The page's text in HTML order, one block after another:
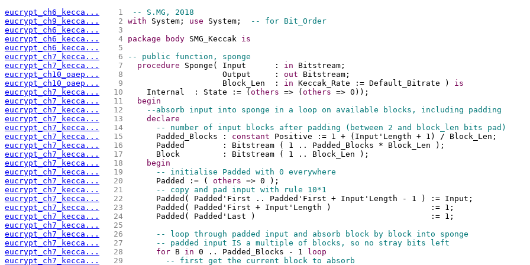
eucrypt_ch6_kecca...
   1
-- S.MG, 2018
eucrypt_ch9_kecca...
   2
with System; use System;
-- for Bit_Order
eucrypt_ch6_kecca...
   3
eucrypt_ch6_kecca...
   4
package body SMG_Keccak is
eucrypt_ch6_kecca...
   5
eucrypt_ch7_kecca...
   6
-- public function, sponge
eucrypt_ch7_kecca...
   7
procedure Sponge( Input      : in Bitstream;
eucrypt_ch10_oaep...
   8
                    Output     :
out Bitstream;
eucrypt_ch10_oaep...
   9
                    Block_Len  :
in Keccak_Rate := Default_Bitrate ) is
eucrypt_ch7_kecca...
  10
    Internal  : State := (
others => ( others => 0));
eucrypt_ch7_kecca...
  11
begin
eucrypt_ch7_kecca...
  12
--absorb input into sponge in a loop on available blocks, including padding
eucrypt_ch7_kecca...
  13
declare
eucrypt_ch7_kecca...
  14
-- number of input blocks after padding (between 2 and block_len bits pad)
eucrypt_ch7_kecca...
  15
      Padded_Blocks :
constant Positive := 1 + (Input'Length + 1) / Block_Len;
eucrypt_ch7_kecca...
  16
      Padded        : Bitstream ( 1 .. Padded_Blocks * Block_Len );
eucrypt_ch7_kecca...
  17
      Block         : Bitstream ( 1 .. Block_Len );
eucrypt_ch7_kecca...
  18
begin
eucrypt_ch7_kecca...
  19
-- initialise Padded with 0 everywhere
eucrypt_ch7_kecca...
  20
      Padded := (
others => 0 );
eucrypt_ch7_kecca...
  21
-- copy and pad input with rule 10*1
eucrypt_ch7_kecca...
  22
      Padded( Padded'First .. Padded'First + Input'Length - 1 ) := Input;
eucrypt_ch7_kecca...
  23
      Padded( Padded'First + Input'Length )                     := 1;
eucrypt_ch7_kecca...
  24
      Padded( Padded'Last )                                     := 1;
eucrypt_ch7_kecca...
  25
eucrypt_ch7_kecca...
  26
-- loop through padded input and absorb block by block into sponge
eucrypt_ch7_kecca...
  27
-- padded input IS a multiple of blocks, so no stray bits left
eucrypt_ch7_kecca...
  28
for B in 0 .. Padded_Blocks - 1
loop
eucrypt_ch7_kecca...
  29
-- first get the current block to absorb